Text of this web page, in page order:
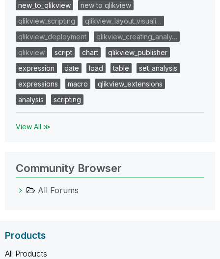
new_to_qlikview
new to qlikview
qlikview_scripting
qlikview_layout_visuali…
qlikview_deployment
qlikview_creating_analy…
qlikview
script chart
qlikview_publisher
expression
date load table
set_analysis
expressions
macro
qlikview_extensions
analysis
scripting
View All ≫
Community Browser
All Forums
Products
All Products